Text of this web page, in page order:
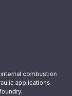
combustion
applications.